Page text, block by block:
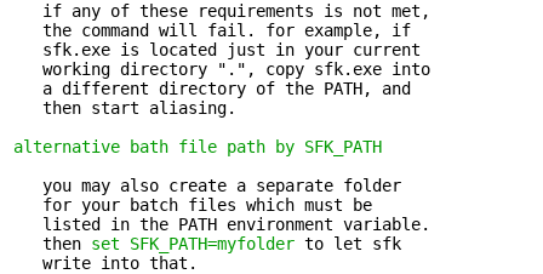
   if any of these requirements is not met,
   the command will fail. for example, if
   sfk.exe is located just in your current
   working directory ".", copy sfk.exe into
   a different directory of the PATH, and
   then start aliasing.
alternative bath file path by SFK_PATH
   you may also create a separate folder
   for your batch files which must be
   listed in the PATH environment variable.
   then
set SFK_PATH=myfolder to let sfk
   write into that.